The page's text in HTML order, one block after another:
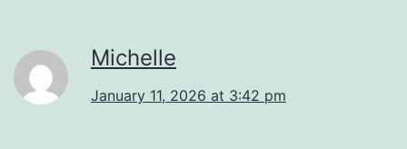
Michelle
January 11, 2026 at 3:42 pm